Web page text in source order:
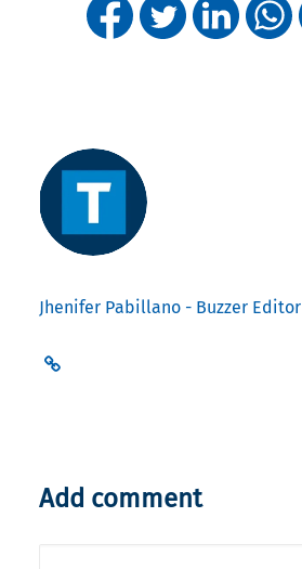
Jhenifer Pabillano - Buzzer Editor
Add comment